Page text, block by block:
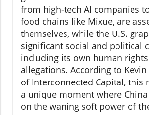
from high-tech AI companies
food chains like Mixue, are
themselves, while the U.S.
significant social and political
including its own human rights
allegations. According to
of Interconnected Capital, this
a unique moment where
on the waning soft power of